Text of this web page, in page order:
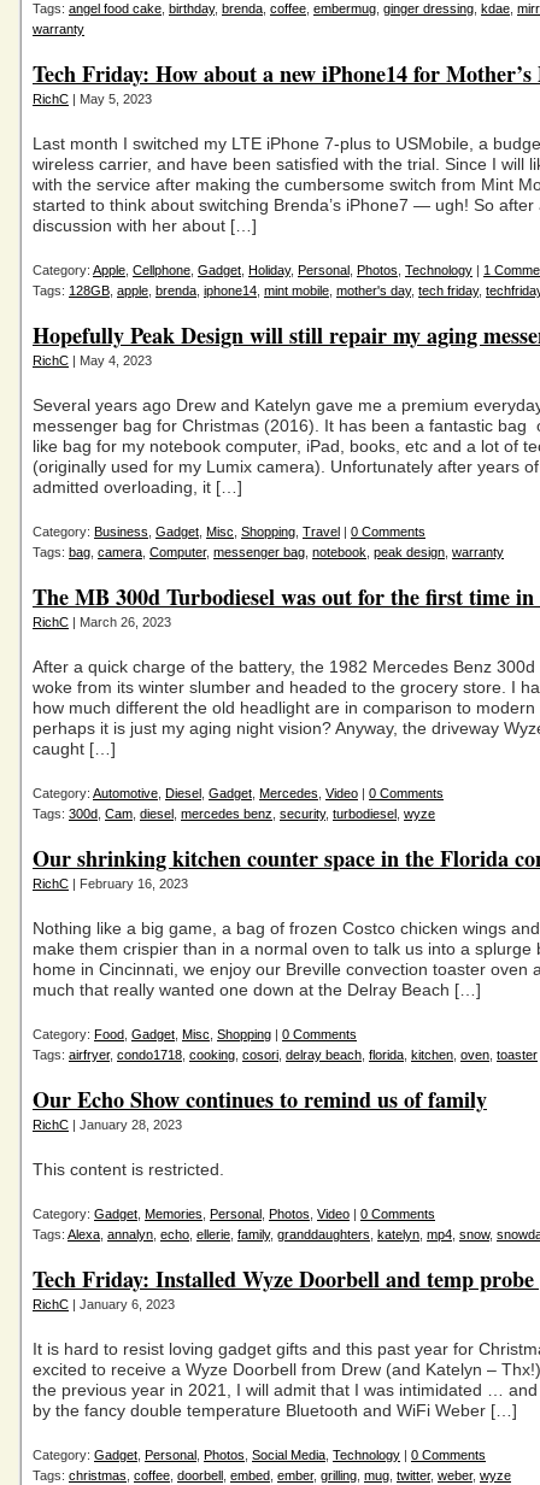
Tags: angel food cake birthday, brenda coffee embermug ginger dressing kdae
warranty
Tech Friday: How about a new iPhone14 for Mother’s
RichC | May 5, 2023
Last month I switched my LTE iPhone 7-plus to USMobile, a
wireless carrier, and have been satisfied with the trial. Since I will
with the service after making the cumbersome switch from Mint
started to think about switching Brenda’s iPhone7 — ugh! So after
discussion with her about […]
Category: Apple Cellphone Gadget Holiday, Personal Photos Technology | 1
Tags: 128GB apple brenda iphone14 mint mobile mother's day, tech friday,
Hopefully Peak Design will still repair my aging
RichC | May 4, 2023
Several years ago Drew and Katelyn gave me a premium
messenger bag for Christmas (2016). It has been a fantastic bag
like bag for my notebook computer, iPad, books, etc and a lot of
(originally used for my Lumix camera). Unfortunately after years
admitted overloading, it […]
Category: Business Gadget Misc Shopping Travel | 0 Comments
Tags: bag camera Computer, messenger bag notebook peak design warranty
The MB 300d Turbodiesel was out for the first time in
RichC | March 26, 2023
After a quick charge of the battery, the 1982 Mercedes Benz 300d
woke from its winter slumber and headed to the grocery store. I
how much different the old headlight are in comparison to
perhaps it is just my aging night vision? Anyway, the driveway
caught […]
Category: Automotive Diesel Gadget Mercedes Video | 0 Comments
Tags: 300d Cam diesel mercedes benz security, turbodiesel wyze
Our shrinking kitchen counter space in the Florida
RichC | February 16, 2023
Nothing like a big game, a bag of frozen Costco chicken wings
make them crispier than in a normal oven to talk us into a splurge
home in Cincinnati, we enjoy our Breville convection toaster oven
much that really wanted one down at the Delray Beach […]
Category: Food Gadget Misc Shopping | 0 Comments
Tags: airfryer, condo1718 cooking cosori delray beach florida kitchen oven toaster
Our Echo Show continues to remind us of family
RichC | January 28, 2023
This content is restricted.
Category: Gadget Memories Personal Photos Video | 0 Comments
Tags: Alexa annalyn echo ellerie family, granddaughters katelyn mp4 snow,
Tech Friday: Installed Wyze Doorbell and temp
RichC | January 6, 2023
It is hard to resist loving gadget gifts and this past year for
excited to receive a Wyze Doorbell from Drew (and Katelyn –
the previous year in 2021, I will admit that I was intimidated …
by the fancy double temperature Bluetooth and WiFi Weber […]
Category: Gadget Personal Photos Social Media Technology | 0 Comments
Tags: christmas coffee doorbell embed ember, grilling mug twitter, weber, wyze